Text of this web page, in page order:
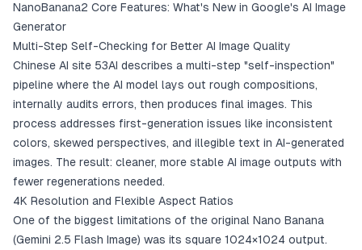
NanoBanana2 Core Features: What's New in Google's AI Image
Generator
Multi-Step Self-Checking for Better AI Image Quality
Chinese AI site 53AI describes a multi-step "self-inspection"
pipeline where the AI model lays out rough compositions,
internally audits errors, then produces final images. This
process addresses first-generation issues like inconsistent
colors, skewed perspectives, and illegible text in AI-generated
images. The result: cleaner, more stable AI image outputs with
fewer regenerations needed.
4K Resolution and Flexible Aspect Ratios
One of the biggest limitations of the original Nano Banana
(Gemini 2.5 Flash Image) was its square 1024×1024 output.